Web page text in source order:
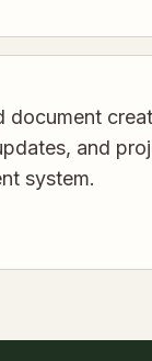
document
and
system.